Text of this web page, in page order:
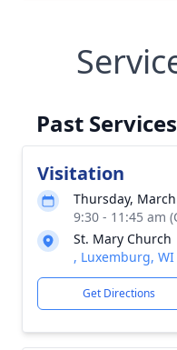
Past Services
Visitation
Thursday,
9:30 - 11:45 am
St. Mary Church
, Luxemburg, WI
Get Directions